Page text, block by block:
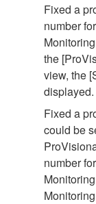
Fixed a
number
the
view, the
displayed.
Fixed a
could be
number